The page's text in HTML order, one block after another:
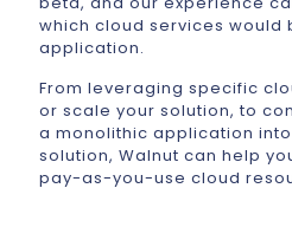
which cloud services would
application.
From leveraging specific
or scale your solution, to
a monolithic application
solution, Walnut can help
pay-as-you-use cloud